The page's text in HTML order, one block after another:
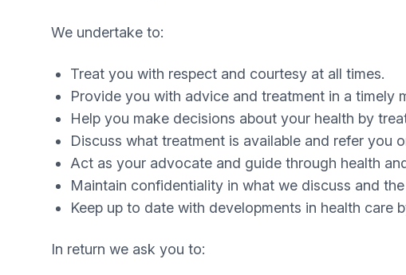
We undertake to:
Treat you with respect and courtesy at all times.
Provide you with advice and treatment in a timely
Help you make decisions about your health by
Discuss what treatment is available and refer you
Act as your advocate and guide through health
Maintain confidentiality in what we discuss and
Keep up to date with developments in health care
In return we ask you to: